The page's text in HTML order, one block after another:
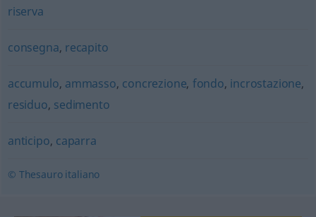
riserva
consegna, recapito
accumulo, ammasso, concrezione, fondo, incrostazione,
residuo, sedimento
anticipo, caparra
© Thesauro italiano